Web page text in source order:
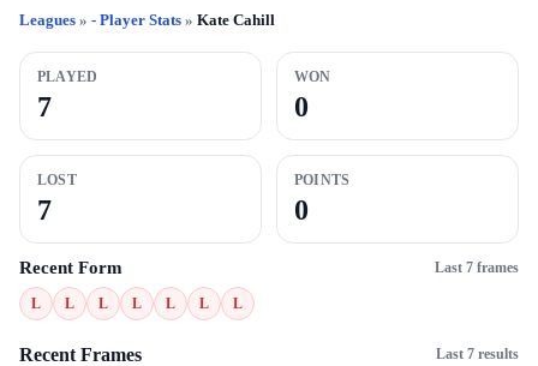
Leagues » - Player Stats » Kate Cahill
PLAYED
7
WON
0
LOST
7
POINTS
0
Recent Form Last 7 frames
L L L L L L L
Recent Frames Last 7 results